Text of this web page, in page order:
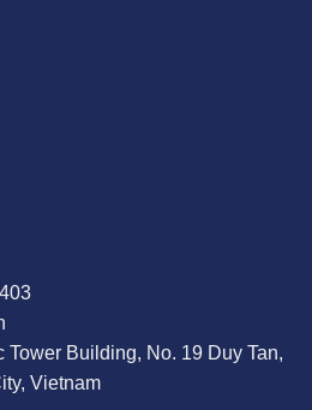
Tower Building, No. 19 Duy Tan,
Vietnam